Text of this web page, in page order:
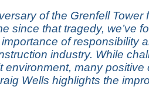
of the Grenfell Tower
since that tragedy, we’ve
of responsibility
industry. While
environment, many positive
Wells highlights the